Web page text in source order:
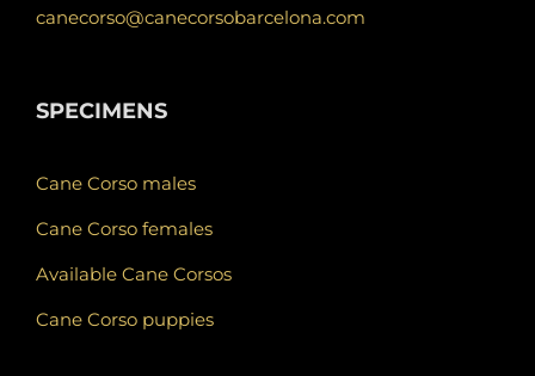
canecorso@canecorsobarcelona.com
SPECIMENS
Cane Corso males
Cane Corso females
Available Cane Corsos
Cane Corso puppies